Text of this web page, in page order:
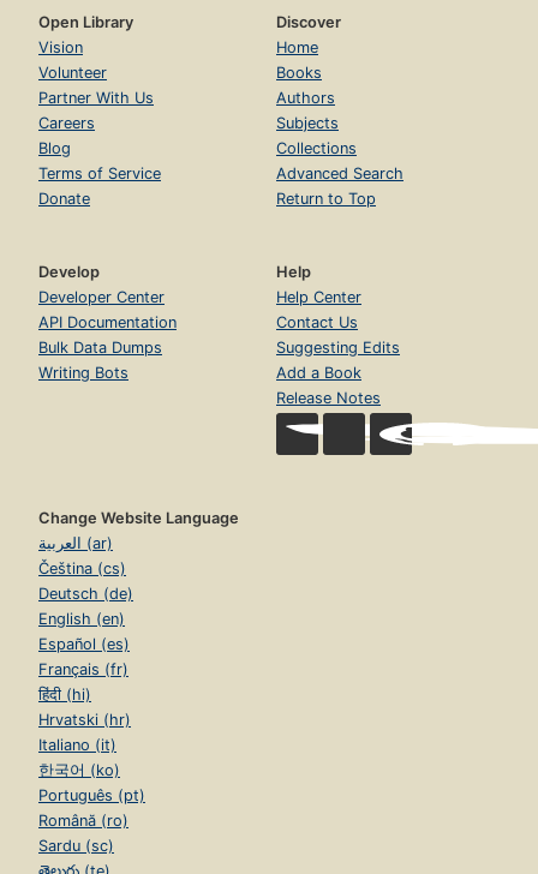
Open Library
Vision
Volunteer
Partner With Us
Careers
Blog
Terms of Service
Donate
Discover
Home
Books
Authors
Subjects
Collections
Advanced Search
Return to Top
Develop
Developer Center
API Documentation
Bulk Data Dumps
Writing Bots
Help
Help Center
Contact Us
Suggesting Edits
Add a Book
Release Notes
Change Website Language
العربية (ar)
Čeština (cs)
Deutsch (de)
English (en)
Español (es)
Français (fr)
हिंदी (hi)
Hrvatski (hr)
Italiano (it)
한국어 (ko)
Português (pt)
Română (ro)
Sardu (sc)